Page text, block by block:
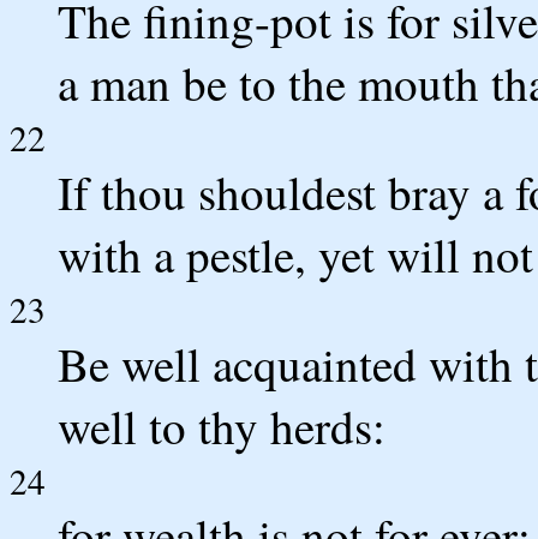
The fining-pot is for
a man be to the mouth
22
If thou shouldest bray a
with a pestle, yet will
23
Be well acquainted with
well to thy herds:
24